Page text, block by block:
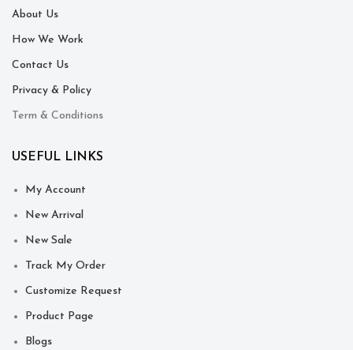
About Us
How We Work
Contact Us
Privacy & Policy
Term & Conditions
USEFUL LINKS
My Account
New Arrival
New Sale
Track My Order
Customize Request
Product Page
Blogs